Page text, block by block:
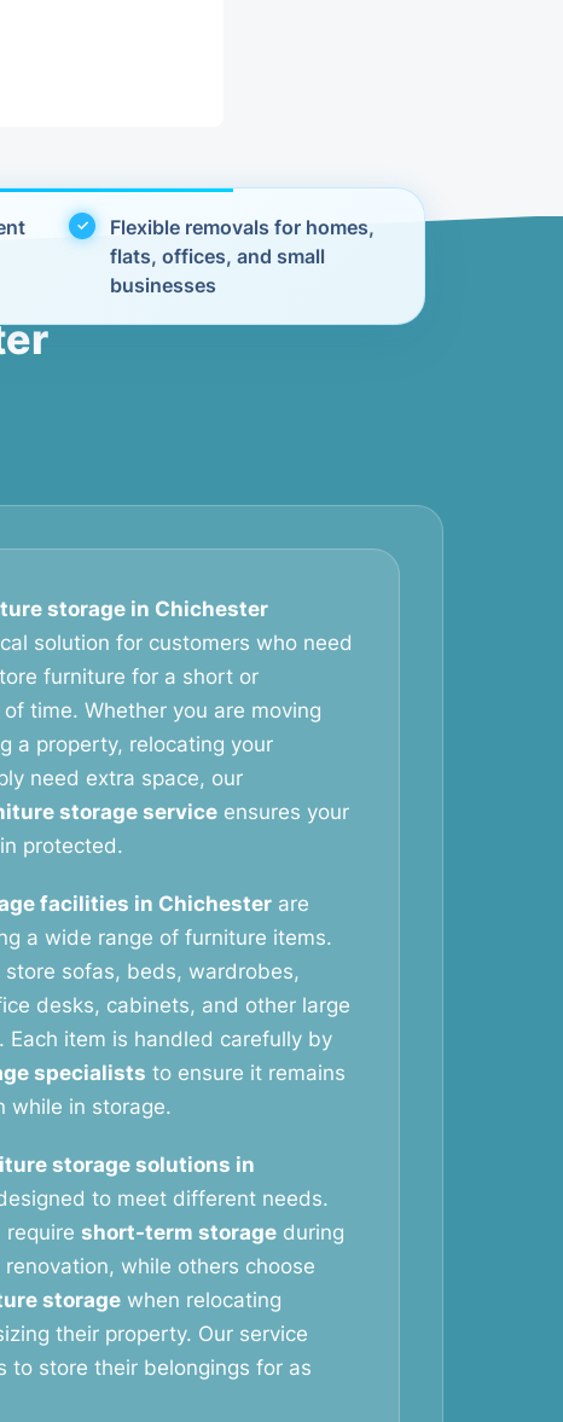
Flexible removals for homes,
flats, offices, and small
businesses
storage in Chichester
solution for customers who need
furniture for a short or
time. Whether you are moving
a property, relocating your
need extra space, our
storage service ensures your
protected.
facilities in Chichester are
a wide range of furniture items.
store sofas, beds, wardrobes,
desks, cabinets, and other large
Each item is handled carefully by
specialists to ensure it remains
while in storage.
storage solutions in
to meet different needs.
require short-term storage during
while others choose
storage when relocating
their property. Our service
to store their belongings for as